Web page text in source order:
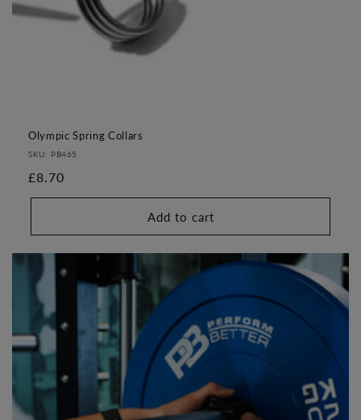
Olympic Spring Collars
SKU: PB465
Regular
price
£8.70
Add to cart